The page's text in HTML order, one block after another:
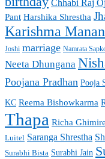
Chhabi Raj
Pant Harshika Shrestha
Karishma
Joshi marriage Namrata
Neeta Dhungana
Poojana Pradhan Pooja
KC Reema Bishowkarma
Thapa Richa Ghimire
Luitel Saranga Shrestha
Surabhi Bista Surabhi Jain